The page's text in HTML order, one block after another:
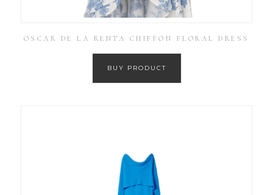
OSCAR DE LA RENTA CHIFFON FLORAL DRESS
BUY PRODUCT